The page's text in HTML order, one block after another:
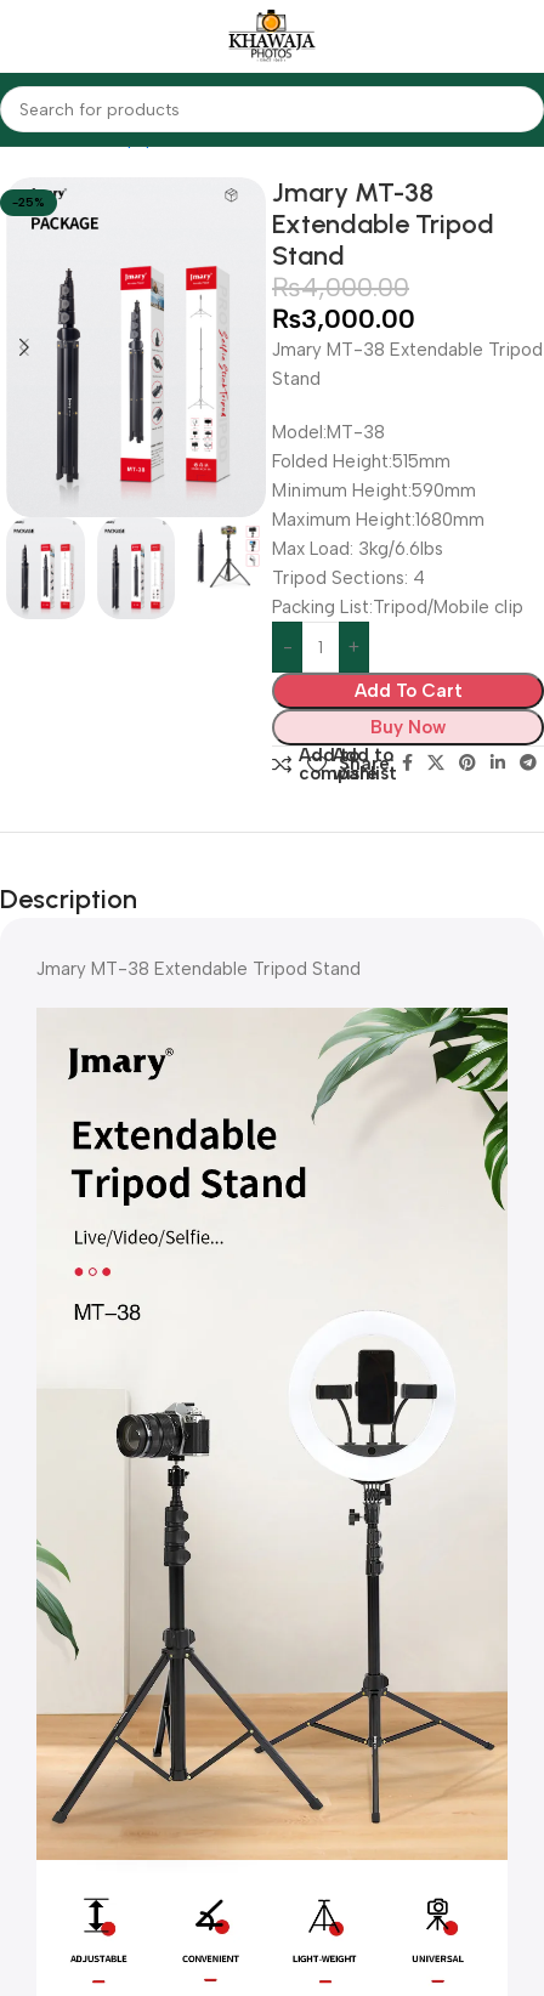
Home Audio Equipments Youtube
-25%
Jmary MT-38
Extendable Tripod
Stand
₨4,000.00
₨3,000.00
Jmary MT-38 Extendable Tripod
Stand
Model:MT-38
Folded Height:515mm
Minimum Height:590mm
Maximum Height:1680mm
Max Load: 3kg/6.6lbs
Tripod Sections: 4
Packing List:Tripod/Mobile clip
Add To Cart
Buy Now
Add to
compare
Add to
wishlist
Share:
Description
Jmary MT-38 Extendable Tripod Stand